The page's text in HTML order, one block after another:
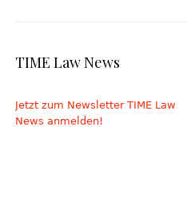
TIME Law News
Jetzt zum Newsletter TIME Law
News anmelden!